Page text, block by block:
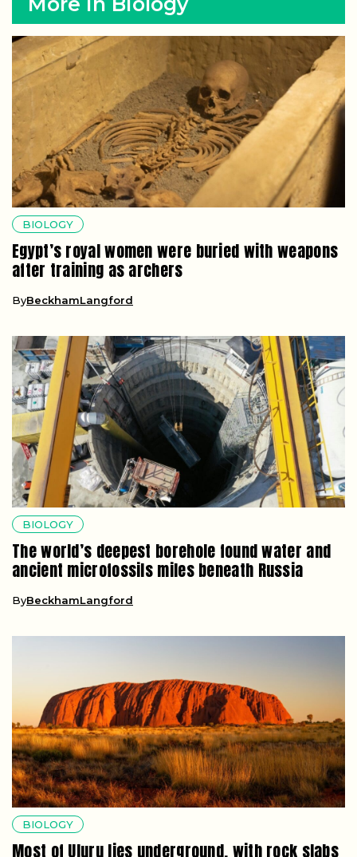
BIOLOGY
Egypt’s royal women were buried with weapons
after training as archers
ByBeckhamLangford
BIOLOGY
The world’s deepest borehole found water and
ancient microfossils miles beneath Russia
ByBeckhamLangford
BIOLOGY
Most of Uluru lies underground, with rock slabs